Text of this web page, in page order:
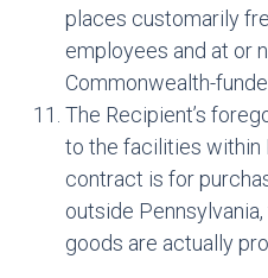
places customarily
employees and at or
Commonwealth-
The Recipient’s
to the facilities within
contract is for
outside
goods are actually